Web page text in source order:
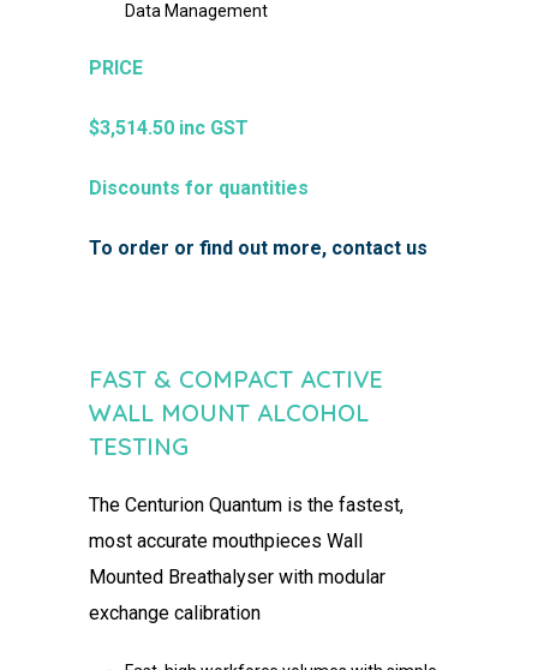
Data Management
PRICE
$3,514.50 inc GST
Discounts for quantities
To order or find out more, contact us
FAST & COMPACT ACTIVE
WALL MOUNT ALCOHOL
TESTING​
The Centurion Quantum is the fastest,
most accurate mouthpieces Wall
Mounted Breathalyser with modular
exchange calibration